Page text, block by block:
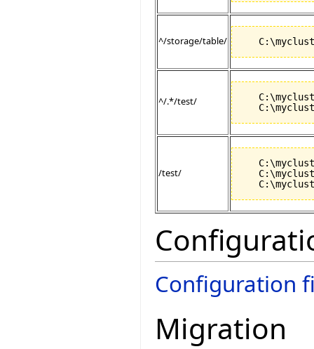
^/storage/table/
^/.*/test/
/test/
Configuration
Migration